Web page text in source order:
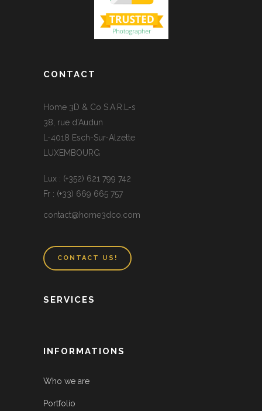
CONTACT
Home 3D & Co S.A.R.L-s
38, rue d’Audun
L-4018 Esch-Sur-Alzette
LUXEMBOURG
Lux : (+352) 621 799 742
Fr : (+33) 669 665 757
contact@home3dco.com
CONTACT US!
SERVICES
INFORMATIONS
Who we are
Portfolio